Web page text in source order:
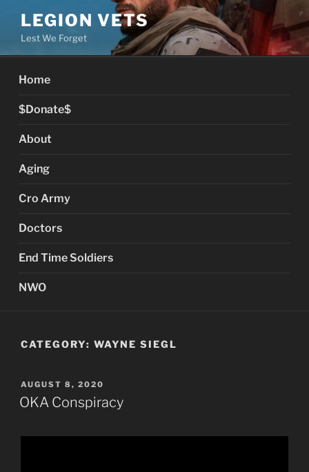
content
LEGION VETS
Lest We Forget
Home
$Donate$
About
Aging
Cro Army
Doctors
End Time Soldiers
NWO
CATEGORY: WAYNE SIEGL
POSTED
ON
AUGUST 8, 2020
OKA Conspiracy